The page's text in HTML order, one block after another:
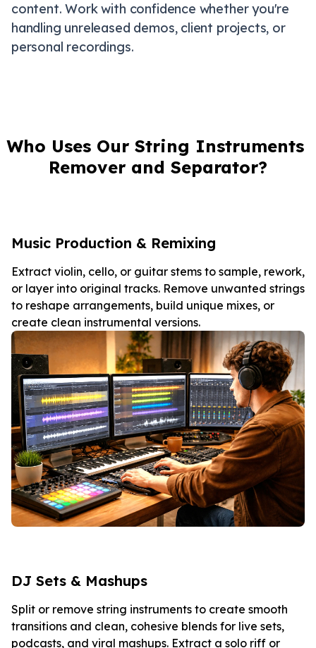
content. Work with confidence whether you're
handling unreleased demos, client projects, or
personal recordings.
Who Uses Our String Instruments
Remover and Separator?
Music Production & Remixing
Extract violin, cello, or guitar stems to sample, rework,
or layer into original tracks. Remove unwanted strings
to reshape arrangements, build unique mixes, or
create clean instrumental versions.
DJ Sets & Mashups
Split or remove string instruments to create smooth
transitions and clean, cohesive blends for live sets,
podcasts, and viral mashups. Extract a solo riff or